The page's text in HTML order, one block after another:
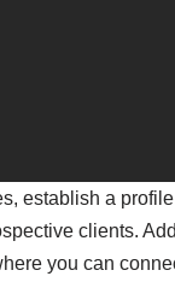
establish a
clients.
you can